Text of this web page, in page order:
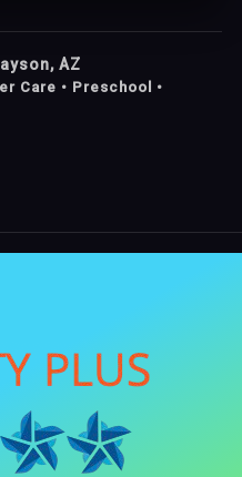
AZ
Care • Preschool •